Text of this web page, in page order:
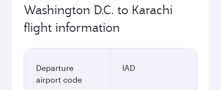
Washington D.C. to Karachi
flight information
Departure
airport code
IAD